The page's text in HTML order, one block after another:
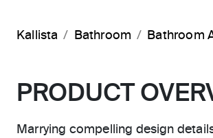
Kallista Bathroom Bathroom
PRODUCT
Marrying compelling design